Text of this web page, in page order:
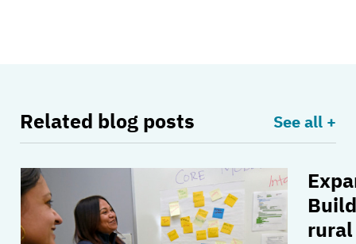
Related blog posts See all +
Measuring our impact: Strengthening